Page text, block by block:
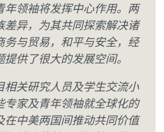
年领袖将发挥中心作用。两
异，为其共同探索解决诸
务与贸易，和平与安全，经
供了很大的发展空间。
关研究人员及学生交流小
家及青年领袖就全球化的
中美两国间推动共同价值